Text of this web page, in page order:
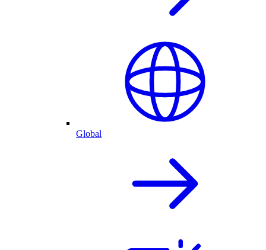
Global